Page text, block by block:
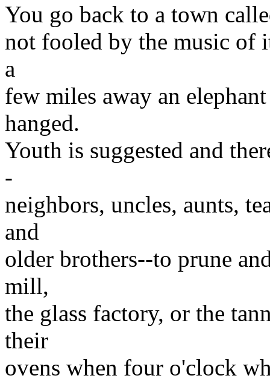
You go back to a town
not fooled by the music of
a
few miles away an
hanged.
Youth is suggested and
-
neighbors, uncles, aunts,
and
older brothers--to prune
mill,
the glass factory, or the
their
ovens when four o'clock